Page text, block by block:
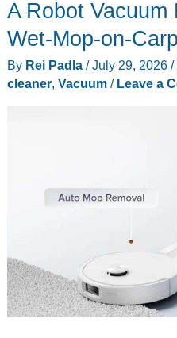
A Robot
Wet-Mop-on-
By Rei Padla /July 29, 2026 /
cleaner, Vacuum/ Leave a